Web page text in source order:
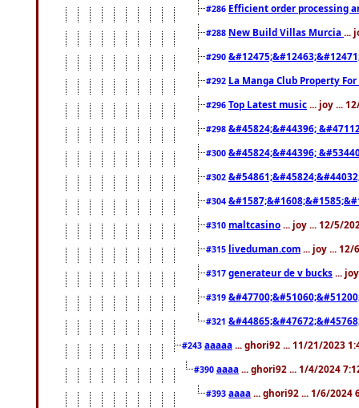
#286 Efficient order processing
#288 New Build Villas Murcia ...
#290
#292 La Manga Club Property
#296 Top Latest music ... joy ...
#298 &#45824;&#44396;
#300 &#45824;&#44396;
#302
#304
#310 maltcasino ... joy ... 12/5/
#315 liveduman.com ... joy ... 12/
#317 generateur de v bucks ...
#319
#321
#243 aaaaa ... ghori92 ... 11/21/2023
#390 aaaa ... ghori92 ... 1/4/2024
#393 aaaa ... ghori92 ... 1/6/2024